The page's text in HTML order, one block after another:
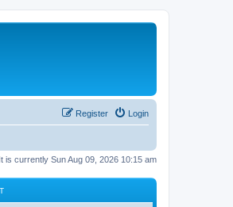
Login
Register
It is currently Sun Aug 09, 2026 10:15 am